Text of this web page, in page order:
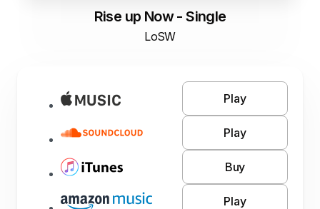
Rise up Now - Single
LoSW
Play
Play
Buy
Play